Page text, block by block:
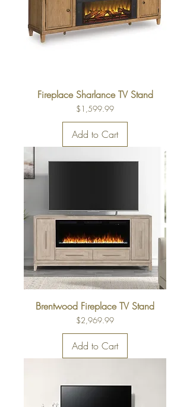
Fireplace Sharlance TV Stand
Price
$1,599.99
Add to Cart
Brentwood Fireplace TV Stand
Price
$2,969.99
Add to Cart